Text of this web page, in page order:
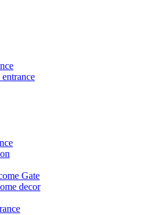
Gate
decor